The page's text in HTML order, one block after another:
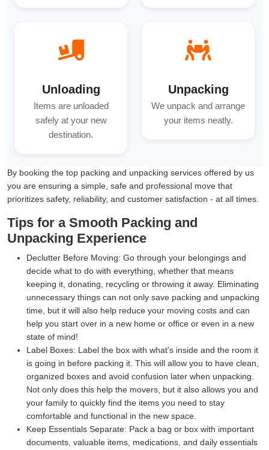
Unloading
Items are unloaded
safely at your new
destination.
Unpacking
We unpack and arrange
your items neatly.
By booking the top packing and unpacking services offered by us
you are ensuring a simple, safe and professional move that
prioritizes safety, reliability, and customer satisfaction - at all times.
Tips for a Smooth Packing and
Unpacking Experience
Declutter Before Moving: Go through your belongings and
decide what to do with everything, whether that means
keeping it, donating, recycling or throwing it away. Eliminating
unnecessary things can not only save packing and unpacking
time, but it will also help reduce your moving costs and can
help you start over in a new home or office or even in a new
state of mind!
Label Boxes: Label the box with what's inside and the room it
is going in before packing it. This will allow you to have clean,
organized boxes and avoid confusion later when unpacking.
Not only does this help the movers, but it also allows you and
your family to quickly find the items you need to stay
comfortable and functional in the new space.
Keep Essentials Separate: Pack a bag or box with important
documents, valuable items, medications, and daily essentials